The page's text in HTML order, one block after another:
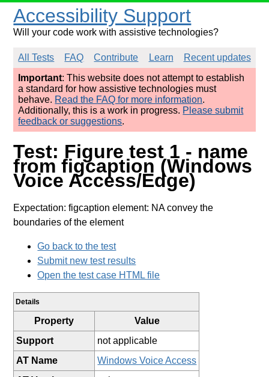
Accessibility Support
Will your code work with assistive technologies?
All Tests FAQ Contribute Learn
Recent updates
Important: This website does not attempt to establish
a standard for how assistive technologies must
behave. Read the FAQ for more information.
Additionally, this is a work in progress. Please submit
feedback or suggestions.
Test: Figure test 1 - name
from figcaption (Windows
Voice Access/Edge)
Expectation: figcaption element: NA convey the
boundaries of the element
Go back to the test
Submit new test results
Open the test case HTML file
Details
Property
Value
Support
not applicable
AT Name
Windows Voice Access